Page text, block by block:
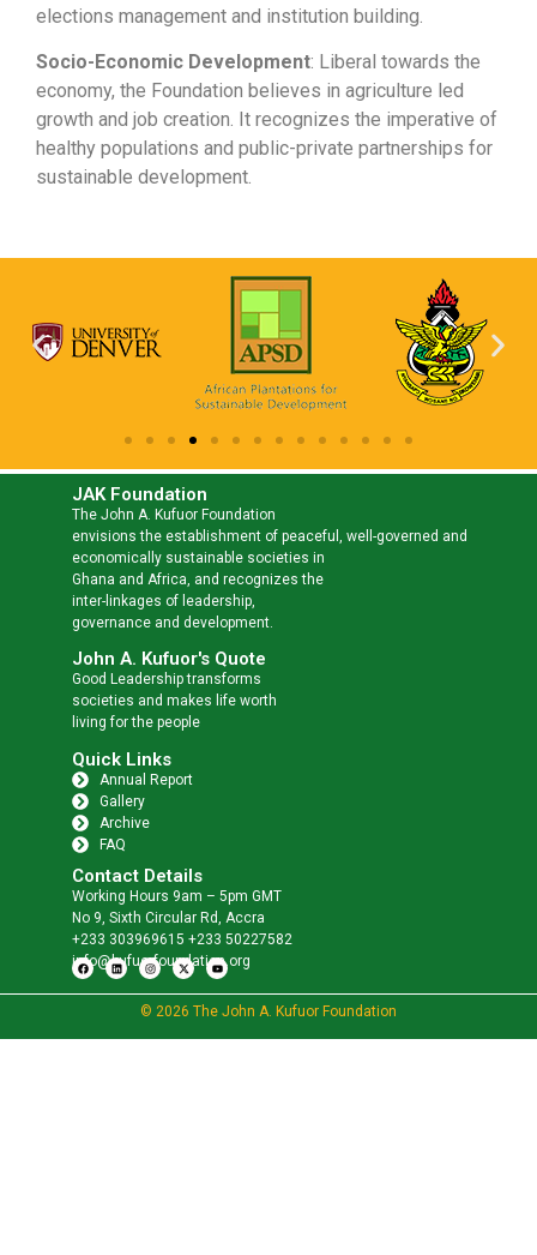
elections management and institution building.
Socio-Economic Development: Liberal towards the
economy, the Foundation believes in agriculture led
growth and job creation. It recognizes the imperative of
healthy populations and public-private partnerships for
sustainable development.
JAK Foundation
The John A. Kufuor Foundation
envisions the establishment of peaceful, well-governed and
economically sustainable societies in
Ghana and Africa, and recognizes the
inter-linkages of leadership,
governance and development.
John A. Kufuor's Quote
Good Leadership transforms
societies and makes life worth
living for the people
Quick Links
Annual Report
Gallery
Archive
FAQ
Contact Details
Working Hours 9am – 5pm GMT
No 9, Sixth Circular Rd, Accra
+233 303969615 +233 50227582
info@kufuorfoundation.org
© 2026 The John A. Kufuor Foundation